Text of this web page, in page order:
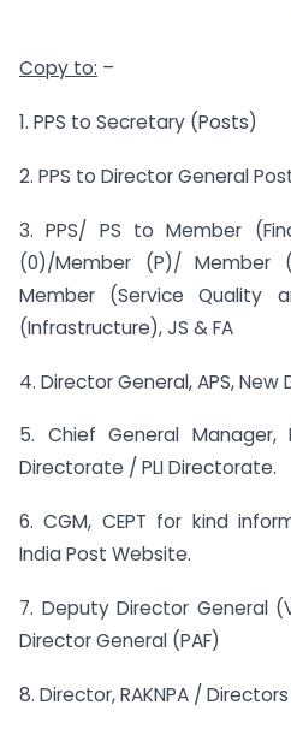
Copy to: –
1. PPS to Secretary (Posts)
2. PPS to Director General
3. PPS/ PS to Member
(0)/Member (P)/ Member
Member (Service Quality
(Infrastructure), JS & FA
4. Director General, APS, New
5. Chief General
Directorate / PLI Directorate.
6. CGM, CEPT for kind
India Post Website.
7. Deputy Director General
Director General (PAF)
8. Director, RAKNPA /